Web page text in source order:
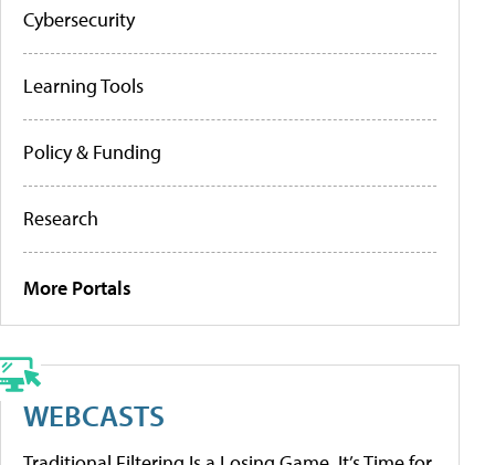
Cybersecurity
Learning Tools
Policy & Funding
Research
More Portals
WEBCASTS